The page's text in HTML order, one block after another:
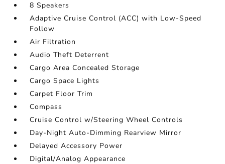
8 Speakers
Adaptive Cruise Control (ACC) with Low-Speed
Follow
Air Filtration
Audio Theft Deterrent
Cargo Area Concealed Storage
Cargo Space Lights
Carpet Floor Trim
Compass
Cruise Control w/Steering Wheel Controls
Day-Night Auto-Dimming Rearview Mirror
Delayed Accessory Power
Digital/Analog Appearance